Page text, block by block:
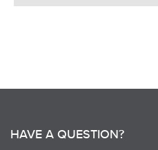
HAVE A QUESTION?